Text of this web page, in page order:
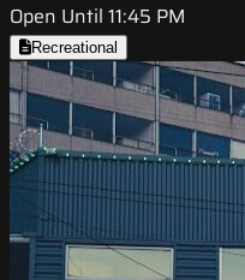
Open Until 11:45 PM
Recreational